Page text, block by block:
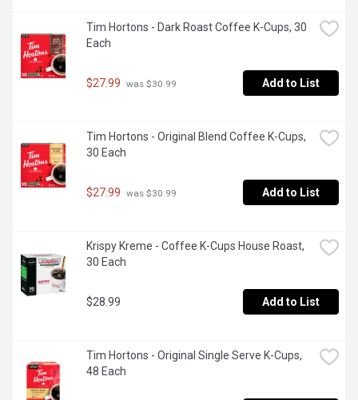
Tim Hortons - Dark Roast Coffee K-Cups, 30
Each
$27.99 was $30.99 Add to List
Tim Hortons - Original Blend Coffee K-Cups,
30 Each
$27.99 was $30.99 Add to List
Krispy Kreme - Coffee K-Cups House Roast,
30 Each
$28.99 Add to List
Tim Hortons - Original Single Serve K-Cups,
48 Each